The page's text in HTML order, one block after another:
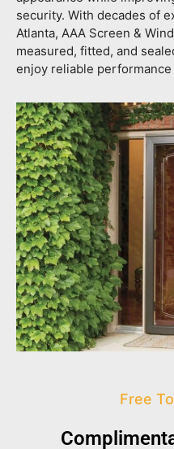
security. With decades of
Atlanta, AAA Screen &
measured, fitted, and
enjoy reliable
Free